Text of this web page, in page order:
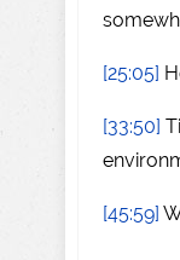
[25:05]
[33:50]
[45:59]